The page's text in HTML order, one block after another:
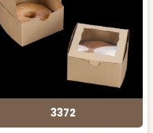
3372